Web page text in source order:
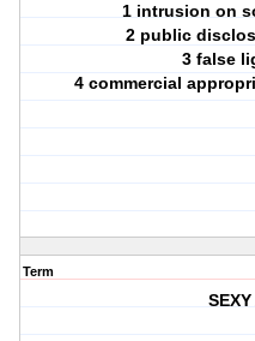
1 intrusion on
2 public
3 false
4 commercial
Term